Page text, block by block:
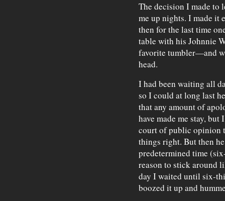
The decision I made to
me up nights. I made it
then for the last time
table with his Johnnie
favorite tumbler—and
head.
I had been waiting all
so I could at long last
that any amount of
have made me stay,
court of public opinion
things right. But then
predetermined time
reason to stick around
day I waited until six-
boozed it up and